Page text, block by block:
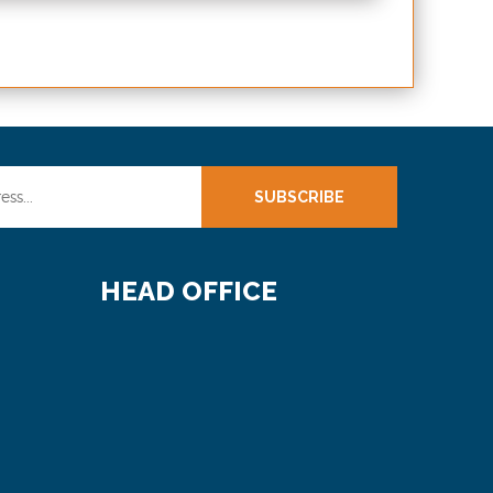
SUBSCRIBE
HEAD OFFICE